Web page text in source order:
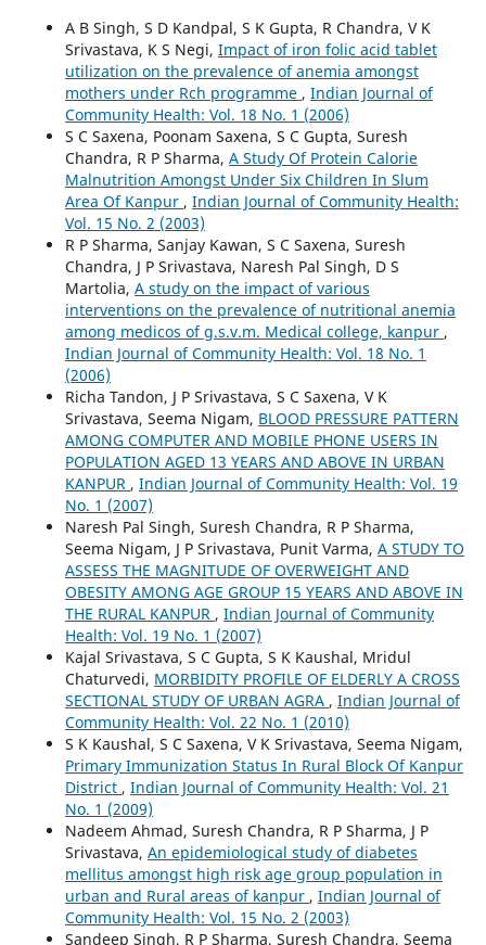
A B Singh, S D Kandpal, S K Gupta, R Chandra, V K
Srivastava, K S Negi, Impact of iron folic acid tablet
utilization on the prevalence of anemia amongst
mothers under Rch programme , Indian Journal of
Community Health: Vol. 18 No. 1 (2006)
S C Saxena, Poonam Saxena, S C Gupta, Suresh
Chandra, R P Sharma, A Study Of Protein Calorie
Malnutrition Amongst Under Six Children In Slum
Area Of Kanpur , Indian Journal of Community Health:
Vol. 15 No. 2 (2003)
R P Sharma, Sanjay Kawan, S C Saxena, Suresh
Chandra, J P Srivastava, Naresh Pal Singh, D S
Martolia, A study on the impact of various
interventions on the prevalence of nutritional anemia
among medicos of g.s.v.m. Medical college, kanpur ,
Indian Journal of Community Health: Vol. 18 No. 1
(2006)
Richa Tandon, J P Srivastava, S C Saxena, V K
Srivastava, Seema Nigam, BLOOD PRESSURE PATTERN
AMONG COMPUTER AND MOBILE PHONE USERS IN
POPULATION AGED 13 YEARS AND ABOVE IN URBAN
KANPUR , Indian Journal of Community Health: Vol. 19
No. 1 (2007)
Naresh Pal Singh, Suresh Chandra, R P Sharma,
Seema Nigam, J P Srivastava, Punit Varma, A STUDY TO
ASSESS THE MAGNITUDE OF OVERWEIGHT AND
OBESITY AMONG AGE GROUP 15 YEARS AND ABOVE IN
THE RURAL KANPUR , Indian Journal of Community
Health: Vol. 19 No. 1 (2007)
Kajal Srivastava, S C Gupta, S K Kaushal, Mridul
Chaturvedi, MORBIDITY PROFILE OF ELDERLY A CROSS
SECTIONAL STUDY OF URBAN AGRA , Indian Journal of
Community Health: Vol. 22 No. 1 (2010)
S K Kaushal, S C Saxena, V K Srivastava, Seema Nigam,
Primary Immunization Status In Rural Block Of Kanpur
District , Indian Journal of Community Health: Vol. 21
No. 1 (2009)
Nadeem Ahmad, Suresh Chandra, R P Sharma, J P
Srivastava, An epidemiological study of diabetes
mellitus amongst high risk age group population in
urban and Rural areas of kanpur , Indian Journal of
Community Health: Vol. 15 No. 2 (2003)
Sandeep Singh, R P Sharma, Suresh Chandra, Seema